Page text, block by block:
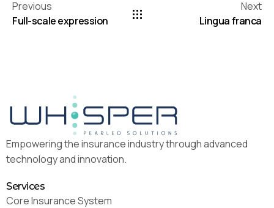
Previous
Full-scale expression
Next
Lingua franca
Empowering the insurance industry through advanced
technology and innovation.
Services
Core Insurance System